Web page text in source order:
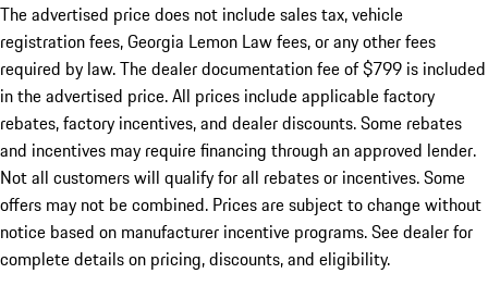
The advertised price does not include sales tax, vehicle
registration fees, Georgia Lemon Law fees, or any other fees
required by law. The dealer documentation fee of $799 is included
in the advertised price. All prices include applicable factory
rebates, factory incentives, and dealer discounts. Some rebates
and incentives may require financing through an approved lender.
Not all customers will qualify for all rebates or incentives. Some
offers may not be combined. Prices are subject to change without
notice based on manufacturer incentive programs. See dealer for
complete details on pricing, discounts, and eligibility.